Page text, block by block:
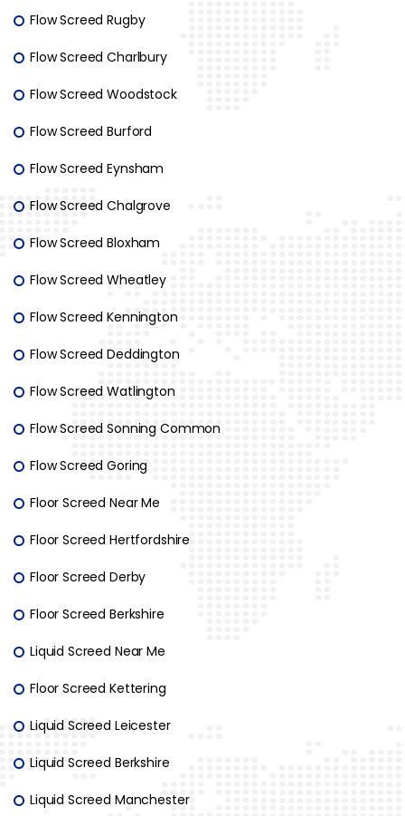
Flow Screed Rugby
Flow Screed Charlbury
Flow Screed Woodstock
Flow Screed Burford
Flow Screed Eynsham
Flow Screed Chalgrove
Flow Screed Bloxham
Flow Screed Wheatley
Flow Screed Kennington
Flow Screed Deddington
Flow Screed Watlington
Flow Screed Sonning Common
Flow Screed Goring
Floor Screed Near Me
Floor Screed Hertfordshire
Floor Screed Derby
Floor Screed Berkshire
Liquid Screed Near Me
Floor Screed Kettering
Liquid Screed Leicester
Liquid Screed Berkshire
Liquid Screed Manchester